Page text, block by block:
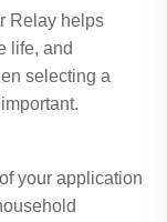
Relay helps
life, and
selecting a
your application